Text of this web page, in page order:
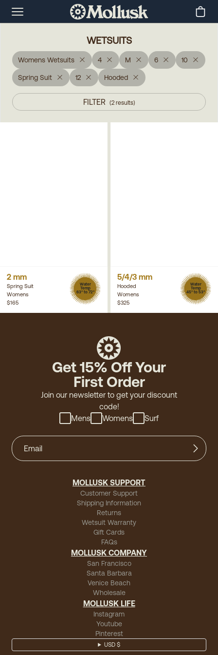
WETSUITS
Womens Wetsuits 4 M 6 10
Spring Suit 12 Hooded
FILTER (2 results)
2 mm
Spring Suit
Womens
Water
Temp
63° to 72°
$165
5/4/3 mm
Hooded
Womens
Water
Temp
45° to 53°
$325
Get 15% Off Your
First Order
Join our newsletter to get your discount
code!
Mens
Womens Surf
MOLLUSK SUPPORT
Customer Support
Shipping Information
Returns
Wetsuit Warranty
Gift Cards
FAQs
MOLLUSK COMPANY
San Francisco
Santa Barbara
Venice Beach
Wholesale
MOLLUSK LIFE
Instagram
Youtube
Pinterest
USD $